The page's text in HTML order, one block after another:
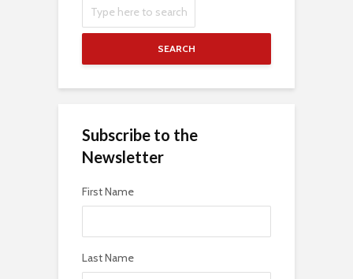
SEARCH
Subscribe to the
Newsletter
First Name
Last Name